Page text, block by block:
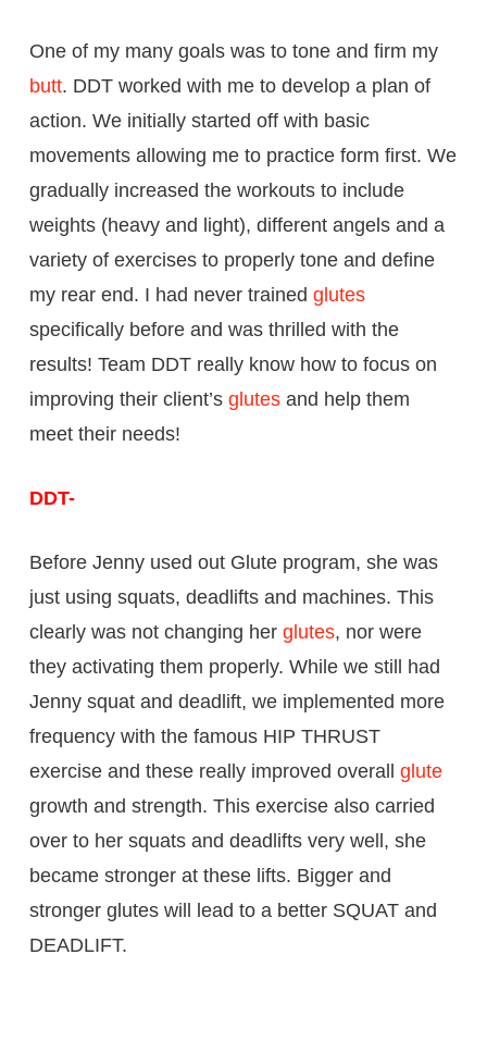
One of my many goals was to tone and firm my
butt. DDT worked with me to develop a plan of
action. We initially started off with basic
movements allowing me to practice form first. We
gradually increased the workouts to include
weights (heavy and light), different angels and a
variety of exercises to properly tone and define
my rear end. I had never trained glutes
specifically before and was thrilled with the
results! Team DDT really know how to focus on
improving their client’s glutes and help them
meet their needs!
DDT-
Before Jenny used out Glute program, she was
just using squats, deadlifts and machines. This
clearly was not changing her glutes, nor were
they activating them properly. While we still had
Jenny squat and deadlift, we implemented more
frequency with the famous HIP THRUST
exercise and these really improved overall glute
growth and strength. This exercise also carried
over to her squats and deadlifts very well, she
became stronger at these lifts. Bigger and
stronger glutes will lead to a better SQUAT and
DEADLIFT.